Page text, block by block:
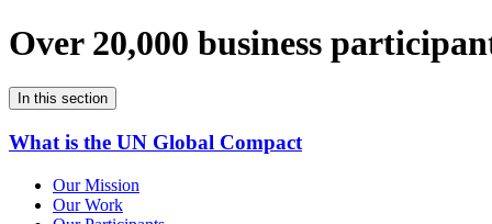
Over 20,000 business
In this section
What is the UN Global Compact
Our Mission
Our Work